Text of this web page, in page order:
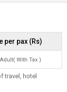
per pax (Rs)
With Tax )
travel, hotel